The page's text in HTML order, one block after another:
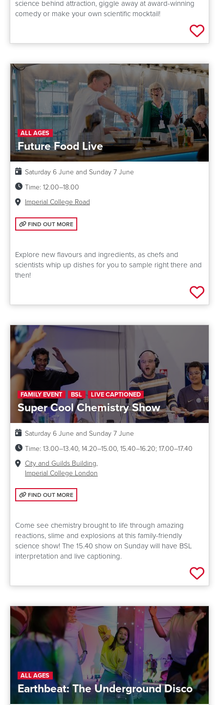
science behind attraction, giggle away at award-winning
comedy or make your own scientific mocktail!
Add
ALL AGES
Future Food Live
Date:
Saturday 6 June and Sunday 7 June
Time: 12.00–18.00
Venue:
Imperial College Road
FIND OUT MORE: FUTURE FOOD LIVE
FIND OUT MORE
Explore new flavours and ingredients, as chefs and
scientists whip up dishes for you to sample right there and
then!
Add
FAMILY EVENT BSL LIVE CAPTIONED
Super Cool Chemistry Show
Date:
Saturday 6 June and Sunday 7 June
Time: 13.00–13.40, 14.20–15.00, 15.40–16.20; 17.00–17.40
Venue:
City and Guilds Building,
Imperial College London
FIND OUT MORE: SUPER COOL CHEMISTRY SHOW
FIND OUT MORE
Come see chemistry brought to life through amazing
reactions, slime and explosions at this family-friendly
science show! The 15.40 show on Sunday will have BSL
interpretation and live captioning.
Add
ALL AGES
Earthbeat: The Underground Disco